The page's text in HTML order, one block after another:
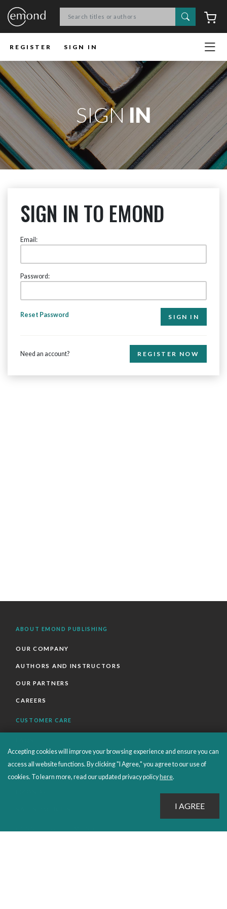
Search
REGISTER SIGN IN
SIGNIN
SIGN IN TO EMOND
Email:
Password:
Reset Password
Need an account? REGISTER NOW
ABOUT EMOND PUBLISHING
OUR COMPANY
AUTHORS AND INSTRUCTORS
OUR PARTNERS
CAREERS
CUSTOMER CARE
ORDERS SHIPPING AND RETURNS
EBOOKS
Accepting cookies will improve your browsing experience and ensure you can
access all website functions. By clicking "I Agree," you agree to our use of
cookies. To learn more, read our updated privacy policy here.